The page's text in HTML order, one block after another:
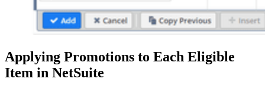
Applying Promotions to Each Eligible
Item in NetSuite